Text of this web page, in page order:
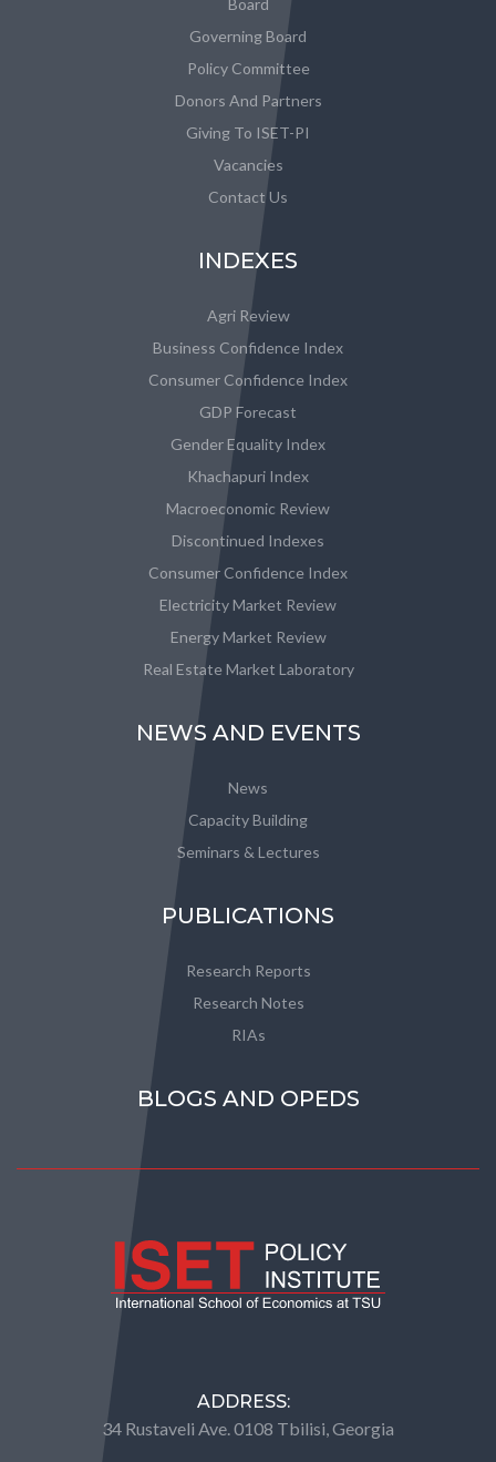
Board
Governing Board
Policy Committee
Donors And Partners
Giving To ISET-PI
Vacancies
Contact Us
INDEXES
Agri Review
Business Confidence Index
Consumer Confidence Index
GDP Forecast
Gender Equality Index
Khachapuri Index
Macroeconomic Review
Discontinued Indexes
Consumer Confidence Index
Electricity Market Review
Energy Market Review
Real Estate Market Laboratory
NEWS AND EVENTS
News
Capacity Building
Seminars & Lectures
PUBLICATIONS
Research Reports
Research Notes
RIAs
BLOGS AND OPEDS
ADDRESS:
34 Rustaveli Ave. 0108 Tbilisi, Georgia